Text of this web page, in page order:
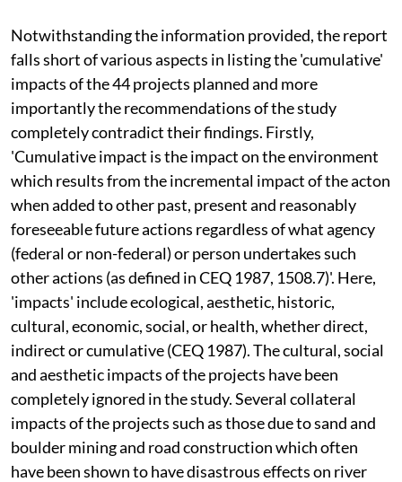
Notwithstanding the information provided, the report
falls short of various aspects in listing the 'cumulative'
impacts of the 44 projects planned and more
importantly the recommendations of the study
completely contradict their findings. Firstly,
'Cumulative impact is the impact on the environment
which results from the incremental impact of the acton
when added to other past, present and reasonably
foreseeable future actions regardless of what agency
(federal or non-federal) or person undertakes such
other actions (as defined in CEQ 1987, 1508.7)'. Here,
'impacts' include ecological, aesthetic, historic,
cultural, economic, social, or health, whether direct,
indirect or cumulative (CEQ 1987). The cultural, social
and aesthetic impacts of the projects have been
completely ignored in the study. Several collateral
impacts of the projects such as those due to sand and
boulder mining and road construction which often
have been shown to have disastrous effects on river